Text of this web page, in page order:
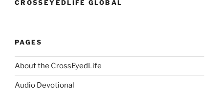
CROSSEYEDLIFE GLOBAL
PAGES
About the CrossEyedLife
Audio Devotional